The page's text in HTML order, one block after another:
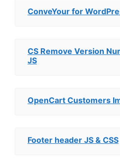
ConveYour for
CS Remove Version
JS
OpenCart Customers
Footer header JS & CSS